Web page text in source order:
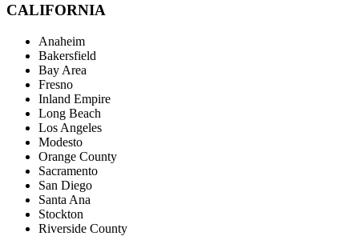
CALIFORNIA
Anaheim
Bakersfield
Bay Area
Fresno
Inland Empire
Long Beach
Los Angeles
Modesto
Orange County
Sacramento
San Diego
Santa Ana
Stockton
Riverside County